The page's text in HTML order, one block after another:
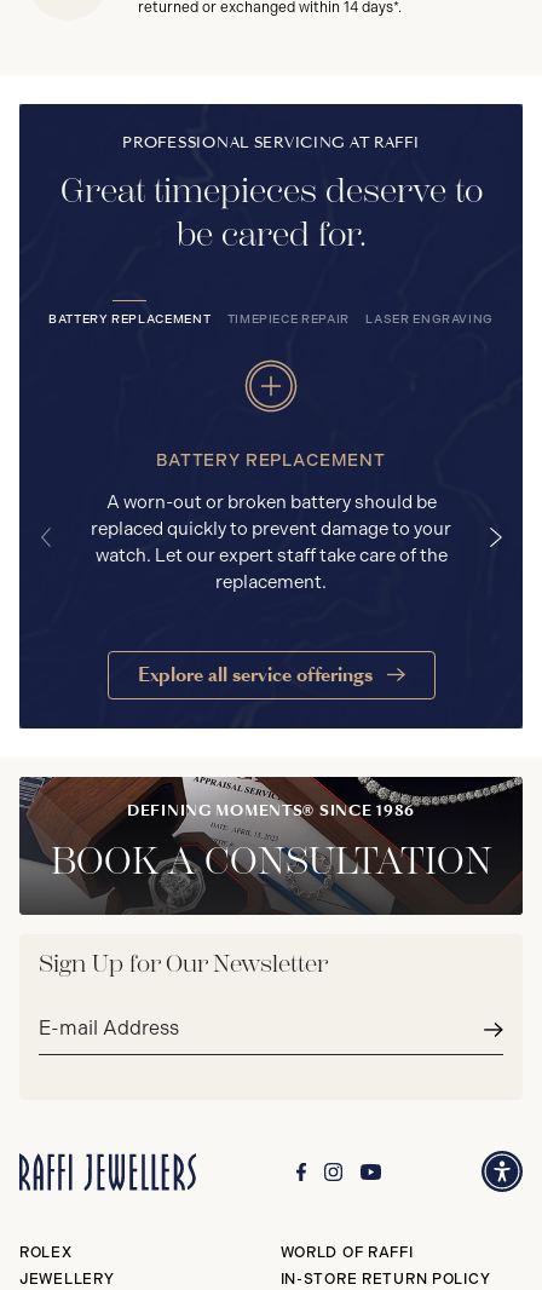
returned or exchanged within 14 days*.
PROFESSIONAL SERVICING AT RAFFI
Great timepieces deserve to
be cared for.
BATTERY REPLACEMENT TIMEPIECE REPAIR LASER ENGRAVING
BATTERY REPLACEMENT
A worn-out or broken battery should be
replaced quickly to prevent damage to your
watch. Let our expert staff take care of the
replacement.
Explore all service offerings
DEFINING MOMENTS® SINCE 1986
BOOK A CONSULTATION
Sign Up for Our Newsletter
Email
ROLEX
JEWELLERY
WORLD OF RAFFI
IN-STORE RETURN POLICY